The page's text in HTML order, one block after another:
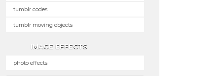
tumblr codes
tumblr moving objects
IMAGE EFFECTS
photo effects